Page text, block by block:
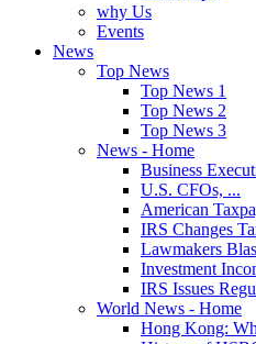
why Us
Events
News
Top News
Top News 1
Top News 2
Top News 3
News - Home
Business
U.S. CFOs, ...
American
IRS Changes
Lawmakers
Investment
IRS Issues
World News - Home
Hong Kong: